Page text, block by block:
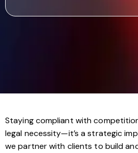
Staying compliant with
legal necessity—it’s a strategic
we partner with clients to build